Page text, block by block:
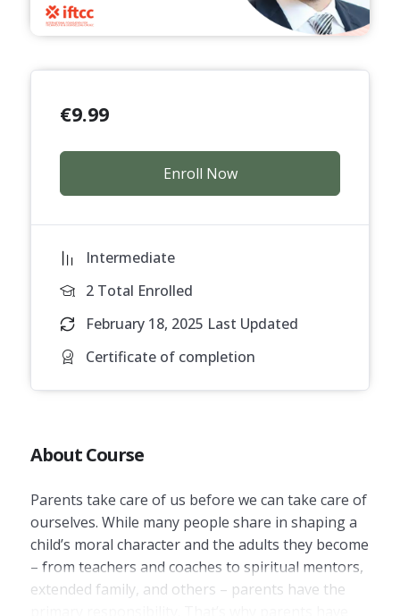
€9.99
Enroll Now
Intermediate
2 Total Enrolled
February 18, 2025 Last Updated
Certificate of completion
About Course
Parents take care of us before we can take care of
ourselves. While many people share in shaping a
child’s moral character and the adults they become
– from teachers and coaches to spiritual mentors,
extended family, and others – parents have the